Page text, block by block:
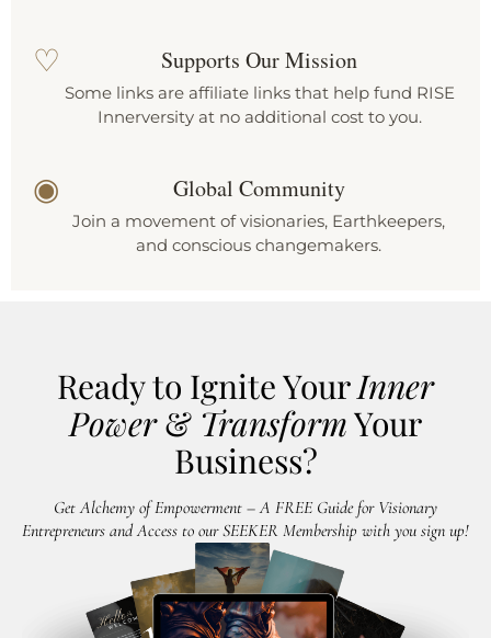
♡ Supports Our Mission
Some links are affiliate links that help fund RISE
Innerversity at no additional cost to you.
◉ Global Community
Join a movement of visionaries, Earthkeepers,
and conscious changemakers.
Ready to Ignite YourInner
Power& TransformYour
Business?
Get Alchemy of Empowerment – A FREE Guide for Visionary
Entrepreneurs and Access to our SEEKER Membership with you sign up!